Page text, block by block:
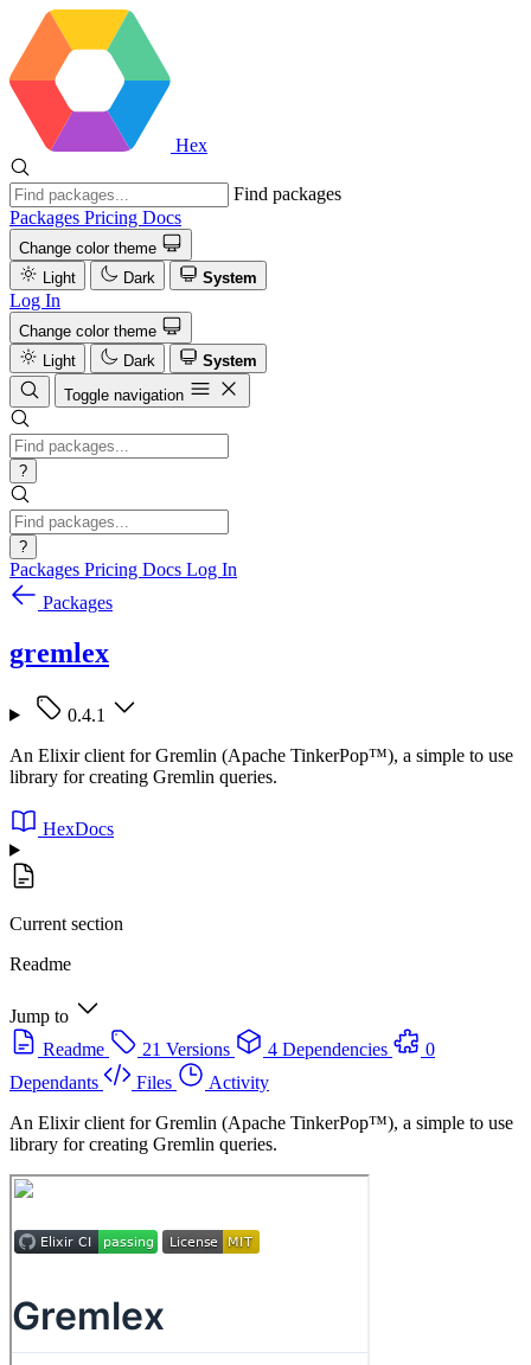
Hex
Find packages
Packages Pricing Docs
Change color theme
Light
Dark System
Log In
Change color theme
Light
Dark
System
Toggle navigation
?
?
Packages Pricing Docs Log In
Packages
gremlex
0.4.1
An Elixir client for Gremlin (Apache TinkerPop™), a simple to use
library for creating Gremlin queries.
HexDocs
Current section
Readme
Jump to
Readme
21 Versions 4 Dependencies
0
Dependants
Files
Activity
An Elixir client for Gremlin (Apache TinkerPop™), a simple to use
library for creating Gremlin queries.